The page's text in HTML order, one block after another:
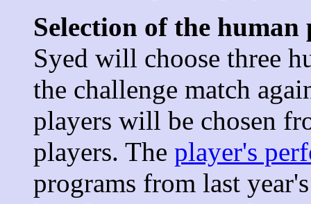
Selection of the human
Syed will choose three
the challenge match
players will be chosen
players. The player's
programs from last